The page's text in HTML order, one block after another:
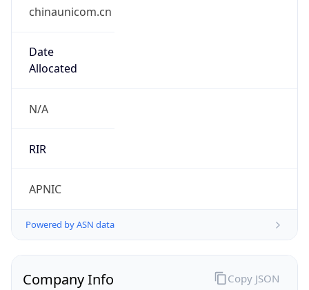
chinaunicom.cn
Date
Allocated
N/A
RIR
APNIC
Powered by ASN data
Company Info Copy JSON